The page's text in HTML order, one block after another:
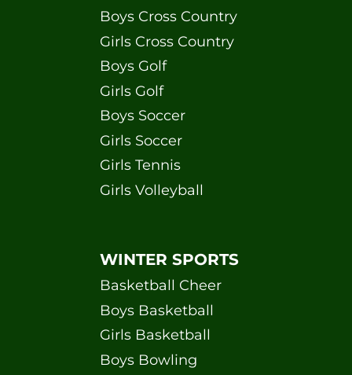
Boys Cross Country
Girls Cross Country
Boys Golf
Girls Golf
Boys Soccer
Girls Soccer
Girls Tennis
Girls Volleyball
WINTER SPORTS
Basketball Cheer
Boys Basketball
Girls Basketball
Boys Bowling